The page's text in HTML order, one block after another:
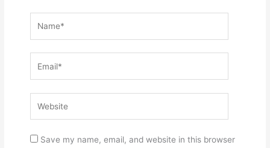
Save my name, email, and website in this browser